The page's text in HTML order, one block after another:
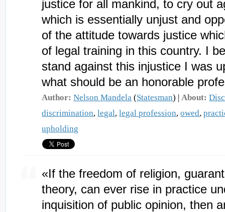
justice for all mankind, to cry out
which is essentially unjust and
of the attitude towards justice
of legal training in this country. I
stand against this injustice I was
what should be an honorable
Author: Nelson Mandela (Statesman) |About:
discrimination,legal,legal profession,owed,
upholding
«If the freedom of religion,
theory, can ever rise in practice
inquisition of public opinion, then